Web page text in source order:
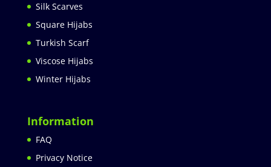
Silk Scarves
Square Hijabs
Turkish Scarf
Viscose Hijabs
Winter Hijabs
Information
FAQ
Privacy Notice